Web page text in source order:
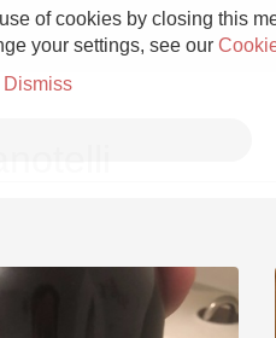
of cookies by closing this
your settings, see our
Dismiss
Champagne